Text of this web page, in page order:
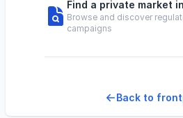
Find a private market
Browse and discover
campaigns
Back to